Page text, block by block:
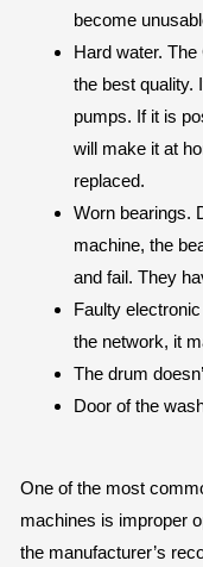
become
Hard water.
the best quality.
pumps. If it is
will make it at
replaced.
Worn bearings.
machine, the
and fail. They
Faulty
the network, it
The drum
Door of the
One of the most
machines is improper
the manufacturer’s